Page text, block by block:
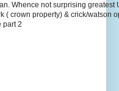
Whence not surprising
( crown property) & crick/watson
part 2